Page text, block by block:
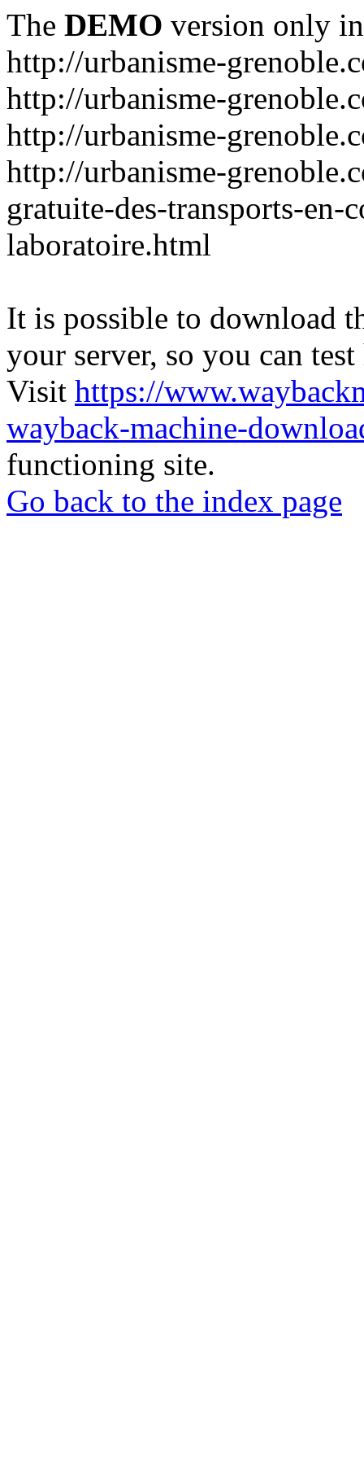
The DEMO version only
http://urbanisme-
http://urbanisme-
http://urbanisme-
http://urbanisme-
gratuite-des-transports-
laboratoire.html
It is possible to download
your server, so you can
Visit https://
wayback-machine-
functioning site.
Go back to the index page